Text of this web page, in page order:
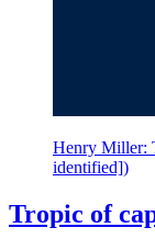
Henry Miller:
identified])
Tropic of